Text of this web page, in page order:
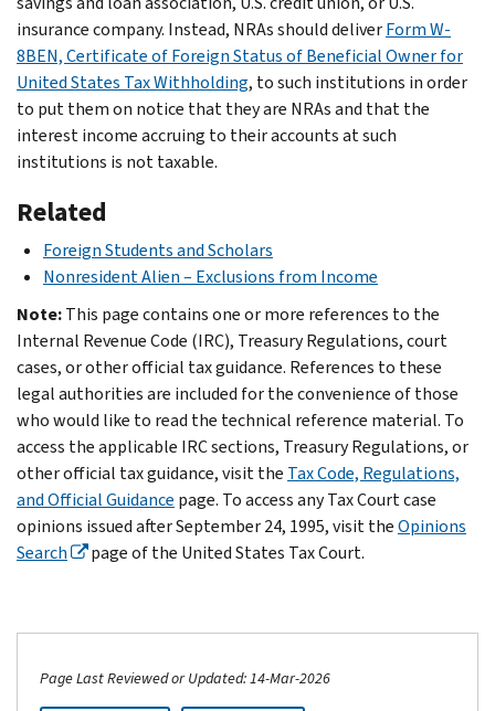
insurance company. Instead, NRAs should deliverForm W-
8BEN, Certificate of Foreign Status of Beneficial Owner for
United States Tax Withholding, to such institutions in order
to put them on notice that they are NRAs and that the
interest income accruing to their accounts at such
institutions is not taxable.
Related
Foreign Students and Scholars
Nonresident Alien – Exclusions from Income
Note:This page contains one or more references to the
Internal Revenue Code (IRC), Treasury Regulations, court
cases, or other official tax guidance. References to these
legal authorities are included for the convenience of those
who would like to read the technical reference material. To
access the applicable IRC sections, Treasury Regulations, or
other official tax guidance, visit the Tax Code, Regulations,
and Official Guidance page. To access any Tax Court case
opinions issued after September 24, 1995, visit theOpinions
Search
page of the United States Tax Court.
Page Last Reviewed or Updated: 14-Mar-2026